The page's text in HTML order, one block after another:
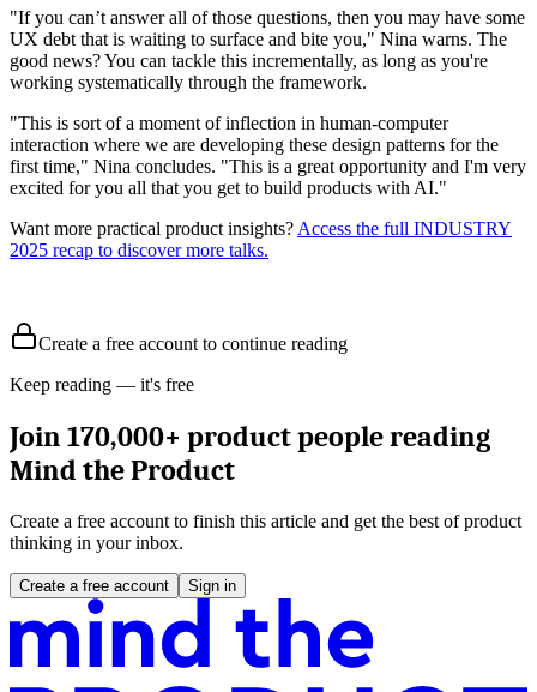
"If you can’t answer all of those questions, then you may have some
UX debt that is waiting to surface and bite you," Nina warns. The
good news? You can tackle this incrementally, as long as you're
working systematically through the framework.
"This is sort of a moment of inflection in human-computer
interaction where we are developing these design patterns for the
first time," Nina concludes. "This is a great opportunity and I'm very
excited for you all that you get to build products with AI."
Want more practical product insights? Access the full INDUSTRY
2025 recap to discover more talks.
Create a free account to continue reading
Keep reading — it's free
Join 170,000+ product people reading
Mind the Product
Create a free account to finish this article and get the best of product
thinking in your inbox.
Create a free account Sign in